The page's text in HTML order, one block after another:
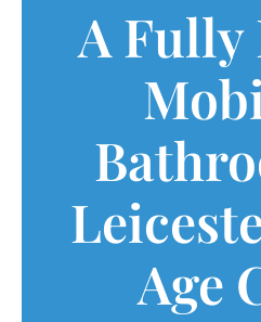
A Fully
Age